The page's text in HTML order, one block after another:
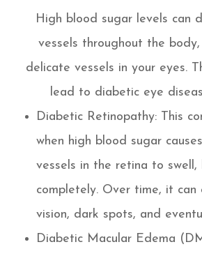
High blood sugar levels can
vessels throughout the
delicate vessels in your eyes.
lead to diabetic eye
Diabetic Retinopathy: This
when high blood sugar
vessels in the retina to
completely. Over time, it can
vision, dark spots, and
Diabetic Macular Edema